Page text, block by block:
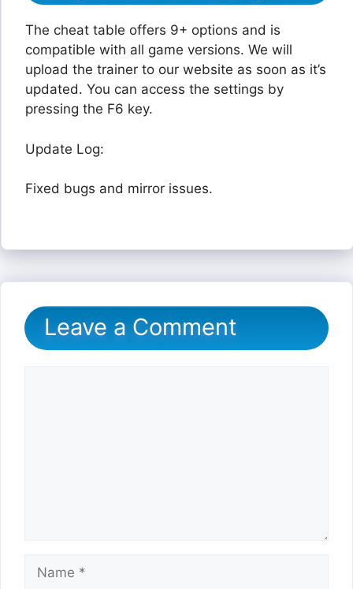
The cheat table offers 9+ options and is
compatible with all game versions. We will
upload the trainer to our website as soon as it’s
updated. You can access the settings by
pressing the F6 key.
Update Log:
Fixed bugs and mirror issues.
Leave a Comment
Name